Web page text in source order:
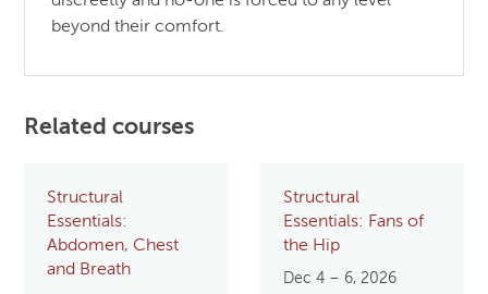
beyond their comfort.
Related courses
Structural
Essentials:
Abdomen, Chest
and Breath
Structural
Essentials: Fans of
the Hip
Dec 4 – 6, 2026